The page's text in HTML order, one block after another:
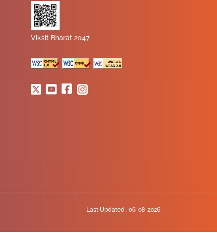
Viksit Bharat 2047
Last Updated : 06-08-2026